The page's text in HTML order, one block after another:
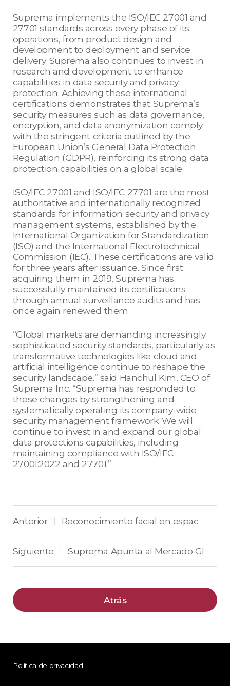
Suprema implements the ISO/IEC 27001 and
27701 standards across every phase of its
operations, from product design and
development to deployment and service
delivery. Suprema also continues to invest in
research and development to enhance
capabilities in data security and privacy
protection. Achieving these international
certifications demonstrates that Suprema’s
security measures such as data governance,
encryption, and data anonymization comply
with the stringent criteria outlined by the
European Union’s General Data Protection
Regulation (GDPR), reinforcing its strong data
protection capabilities on a global scale.
ISO/IEC 27001 and ISO/IEC 27701 are the most
authoritative and internationally recognized
standards for information security and privacy
management systems, established by the
International Organization for Standardization
(ISO) and the International Electrotechnical
Commission (IEC). These certifications are valid
for three years after issuance. Since first
acquiring them in 2019, Suprema has
successfully maintained its certifications
through annual surveillance audits and has
once again renewed them.
“Global markets are demanding increasingly
sophisticated security standards, particularly as
transformative technologies like cloud and
artificial intelligence continue to reshape the
security landscape.” said Hanchul Kim, CEO of
Suprema Inc. “Suprema has responded to
these changes by strengthening and
systematically operating its company-wide
security management framework. We will
continue to invest in and expand our global
data protections capabilities, including
maintaining compliance with ISO/IEC
27001:2022 and 27701.”
Anterior Reconocimiento facial en espacios de uso mixto: Equilibrio entre seguridad y privacidad
Siguiente Suprema Apunta al Mercado Global con Soluciones de Seguridad Integradas Basadas en IA y la Nube en ISC West 2025
Atrás
Política de privacidad